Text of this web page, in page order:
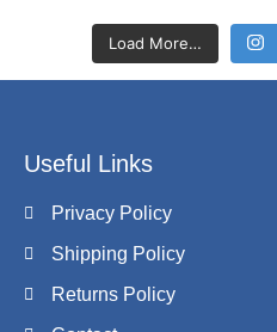
Load More…
Useful Links
Privacy Policy
Shipping Policy
Returns Policy